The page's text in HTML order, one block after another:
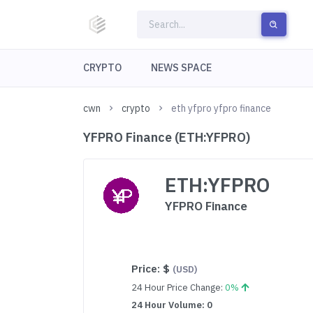
CRYPTO NEWS SPACE
cwn crypto eth yfpro yfpro finance
YFPRO Finance (ETH:YFPRO)
ETH:YFPRO
YFPRO Finance
Price: $ (USD)
24 Hour Price Change:0%
24 Hour Volume: 0